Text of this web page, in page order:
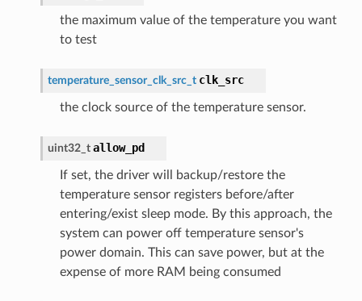
the maximum value of the temperature you want
to test
temperature_sensor_clk_src_t clk_src
the clock source of the temperature sensor.
uint32_t allow_pd
If set, the driver will backup/restore the
temperature sensor registers before/after
entering/exist sleep mode. By this approach, the
system can power off temperature sensor's
power domain. This can save power, but at the
expense of more RAM being consumed